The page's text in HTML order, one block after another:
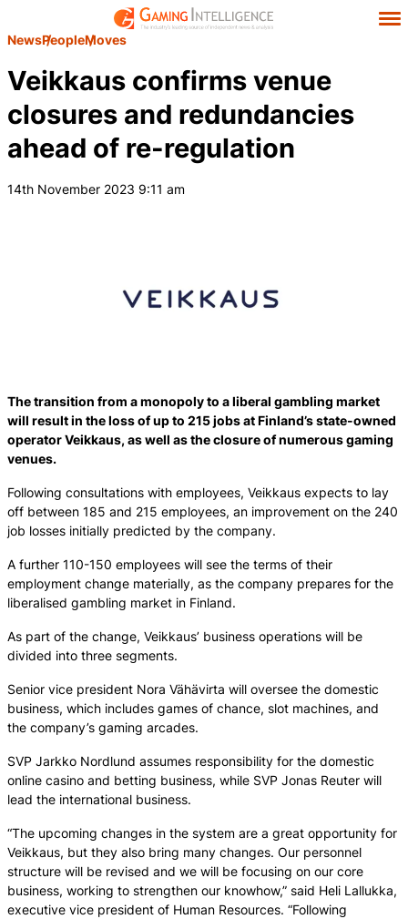
NewsPeopleMoves
Veikkaus confirms venue
closures and redundancies
ahead of re-regulation
14th November 2023 9:11 am
The transition from a monopoly to a liberal gambling market
will result in the loss of up to 215 jobs at Finland’s state-owned
operator Veikkaus, as well as the closure of numerous gaming
venues.
Following consultations with employees, Veikkaus expects to lay
off between 185 and 215 employees, an improvement on the 240
job losses initially predicted by the company.
A further 110-150 employees will see the terms of their
employment change materially, as the company prepares for the
liberalised gambling market in Finland.
As part of the change, Veikkaus’ business operations will be
divided into three segments.
Senior vice president Nora Vähävirta will oversee the domestic
business, which includes games of chance, slot machines, and
the company’s gaming arcades.
SVP Jarkko Nordlund assumes responsibility for the domestic
online casino and betting business, while SVP Jonas Reuter will
lead the international business.
“The upcoming changes in the system are a great opportunity for
Veikkaus, but they also bring many changes. Our personnel
structure will be revised and we will be focusing on our core
business, working to strengthen our knowhow,” said Heli Lallukka,
executive vice president of Human Resources. “Following